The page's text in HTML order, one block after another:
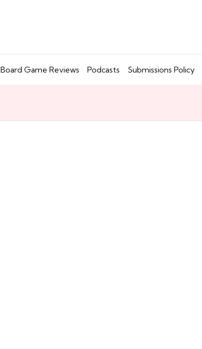
Board Game Reviews Podcasts Submissions Policy